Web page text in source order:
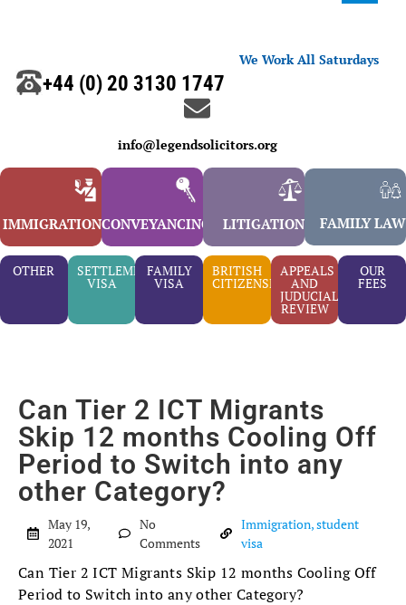
We Work All Saturdays
+44 (0) 20 3130 1747
info@legendsolicitors.org
IMMIGRATIONCONVEYANCING LITIGATION FAMILY LAW
OTHER SETTLEMENT
VISA
FAMILY
VISA
BRITISH
CITIZENSHIP
APPEALS
AND
JUDUCIAL
REVIEW
OUR
FEES
Can Tier 2 ICT Migrants
Skip 12 months Cooling Off
Period to Switch into any
other Category?
May 19,
2021
No
Comments
Immigration,student
visa
Can Tier 2 ICT Migrants Skip 12 months Cooling Off
Period to Switch into any other Category?